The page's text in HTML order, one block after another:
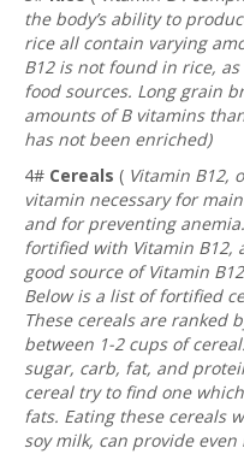
the body’s ability to
rice all contain varying
B12 is not found in rice,
food sources. Long grain
amounts of B vitamins
has not been enriched)
4# Cereals ( Vitamin B12,
vitamin necessary for
and for preventing
fortified with Vitamin B12,
good source of Vitamin
Below is a list of fortified
These cereals are ranked
between 1-2 cups of
sugar, carb, fat, and
cereal try to find one
fats. Eating these cereals
soy milk, can provide